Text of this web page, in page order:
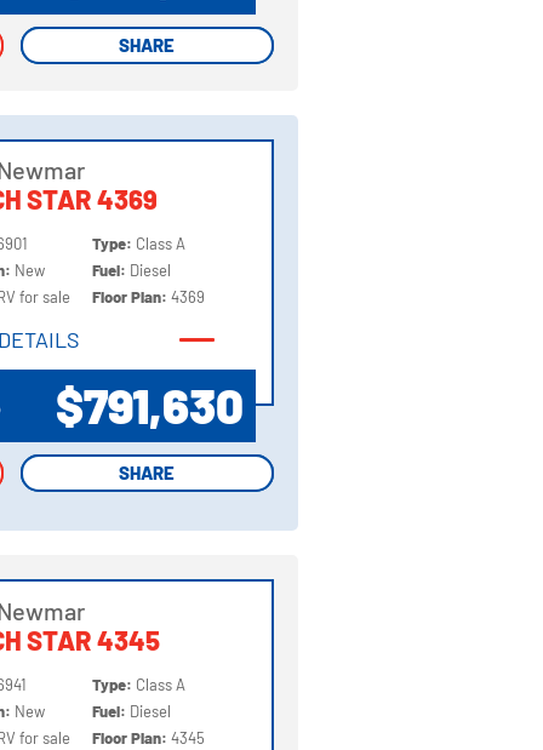
SHARE
SHARE
STAR 4369
New
for sale
Type: Class A
Fuel: Diesel
Floor Plan:4369
DETAILS
$791,630
SHARE
SHARE
STAR 4345
New
for sale
Type: Class A
Fuel: Diesel
Floor Plan:4345